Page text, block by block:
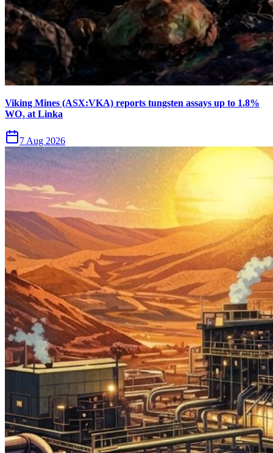
Viking Mines (ASX:VKA) reports tungsten assays up to 1.8%
WO₃ at Linka
7 Aug 2026